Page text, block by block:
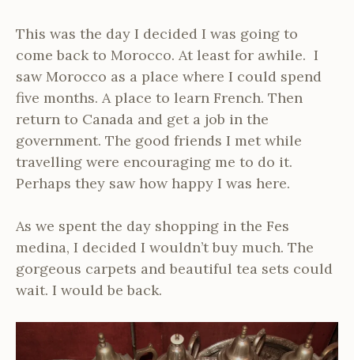
This was the day I decided I was going to
come back to Morocco. At least for awhile. I
saw Morocco as a place where I could spend
five months. A place to learn French. Then
return to Canada and get a job in the
government. The good friends I met while
travelling were encouraging me to do it.
Perhaps they saw how happy I was here.
As we spent the day shopping in the Fes
medina, I decided I wouldn’t buy much. The
gorgeous carpets and beautiful tea sets could
wait. I would be back.